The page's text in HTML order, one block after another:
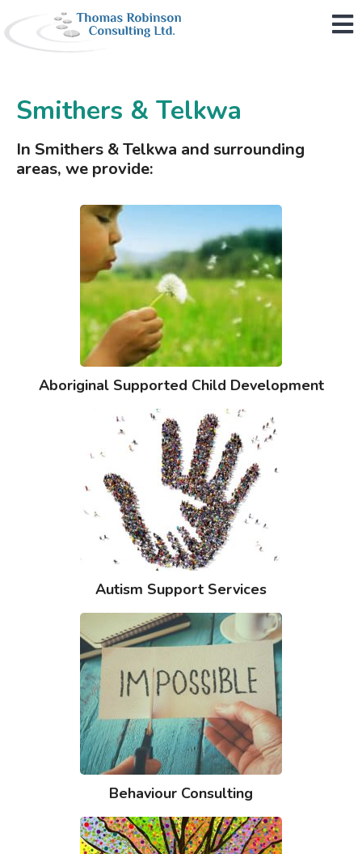
Smithers & Telkwa
In Smithers & Telkwa and surrounding
areas, we provide:
Aboriginal Supported Child Development
Autism Support Services
Behaviour Consulting